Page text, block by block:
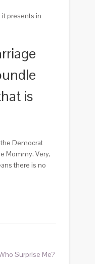
presents in
is
Democrat
Mommy. Very,
there is no
Surprise Me?